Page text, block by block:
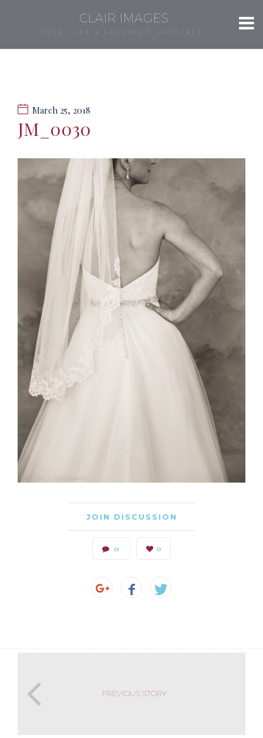
CLAIR IMAGES
LOVE, LIFE & LAUGHTER, CAPTURED.
March 25, 2018
JM_0030
JOIN DISCUSSION
0 0
PREVIOUS STORY